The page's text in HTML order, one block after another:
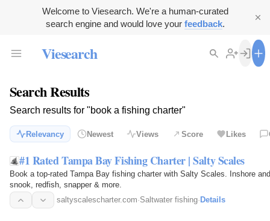
Welcome to Viesearch. We're a human-curated
search engine and would love your feedback.
Viesearch
Search Results
Search results for "book a fishing charter"
Relevancy Newest Views Score Likes
#1 Rated Tampa Bay Fishing Charter | Salty Scales
Book a top-rated Tampa Bay fishing charter with Salty Scales. Inshore
snook, redfish, snapper & more.
saltyscalescharter.com·Saltwater fishing· Details